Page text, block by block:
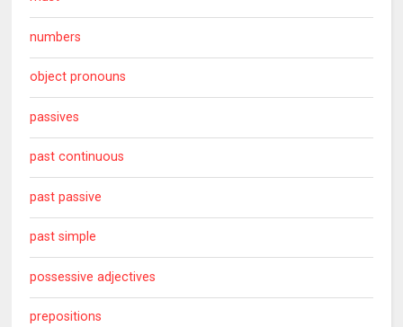
numbers
object pronouns
passives
past continuous
past passive
past simple
possessive adjectives
prepositions